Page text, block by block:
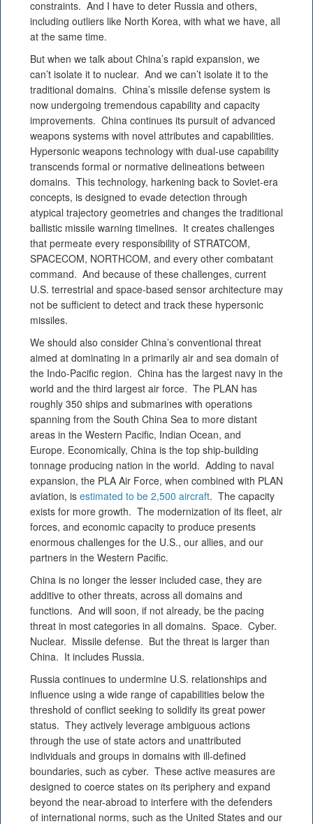
constraints. And I have to deter Russia and others,
including outliers like North Korea, with what we have, all
at the same time.
But when we talk about China’s rapid expansion, we
can’t isolate it to nuclear. And we can’t isolate it to the
traditional domains. China’s missile defense system is
now undergoing tremendous capability and capacity
improvements. China continues its pursuit of advanced
weapons systems with novel attributes and capabilities.
Hypersonic weapons technology with dual-use capability
transcends formal or normative delineations between
domains. This technology, harkening back to Soviet-era
concepts, is designed to evade detection through
atypical trajectory geometries and changes the traditional
ballistic missile warning timelines. It creates challenges
that permeate every responsibility of STRATCOM,
SPACECOM, NORTHCOM, and every other combatant
command. And because of these challenges, current
U.S. terrestrial and space-based sensor architecture may
not be sufficient to detect and track these hypersonic
missiles.
We should also consider China’s conventional threat
aimed at dominating in a primarily air and sea domain of
the Indo-Pacific region. China has the largest navy in the
world and the third largest air force. The PLAN has
roughly 350 ships and submarines with operations
spanning from the South China Sea to more distant
areas in the Western Pacific, Indian Ocean, and
Europe. Economically, China is the top ship-building
tonnage producing nation in the world. Adding to naval
expansion, the PLA Air Force, when combined with PLAN
aviation, is estimated to be 2,500 aircraft. The capacity
exists for more growth. The modernization of its fleet, air
forces, and economic capacity to produce presents
enormous challenges for the U.S., our allies, and our
partners in the Western Pacific.
China is no longer the lesser included case, they are
additive to other threats, across all domains and
functions. And will soon, if not already, be the pacing
threat in most categories in all domains. Space. Cyber.
Nuclear. Missile defense. But the threat is larger than
China. It includes Russia.
Russia continues to undermine U.S. relationships and
influence using a wide range of capabilities below the
threshold of conflict seeking to solidify its great power
status. They actively leverage ambiguous actions
through the use of state actors and unattributed
individuals and groups in domains with ill-defined
boundaries, such as cyber. These active measures are
designed to coerce states on its periphery and expand
beyond the near-abroad to interfere with the defenders
of international norms, such as the United States and our